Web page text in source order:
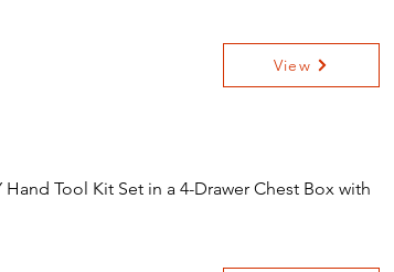
View
Tool Kit Set in a 4-Drawer Chest Box with